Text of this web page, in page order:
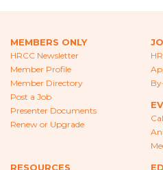
EDUCATION
HR CERTIFICATION
SCHOLARSHIPS
TRAINING AND DEVELOPMENT
MEMBERS ONLY
HRCC Newsletter
Member Profile
Member Directory
Post a Job
Presenter Documents
Renew or Upgrade
RESOURCES